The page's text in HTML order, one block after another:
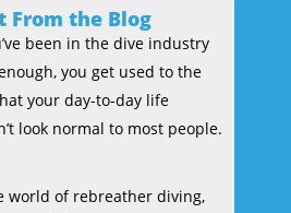
From the Blog
been in the dive industry
you get used to the
your day-to-day life
look normal to most people.
world of rebreather diving,